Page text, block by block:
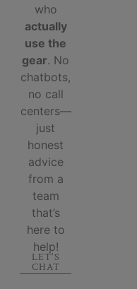
who
actually
use the
gear. No
chatbots,
no call
centers—
just
honest
advice
from a
team
that’s
here to
help!
LET'S
CHAT